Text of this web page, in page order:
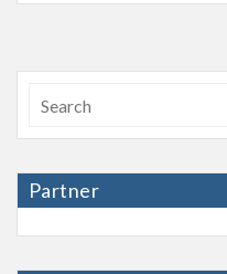
Partner